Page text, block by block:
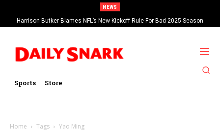
NEWS
Harrison Butker Blames NFL’s New Kickoff Rule For Bad 2025 Season
Sports Store
Home Tags Yao Ming